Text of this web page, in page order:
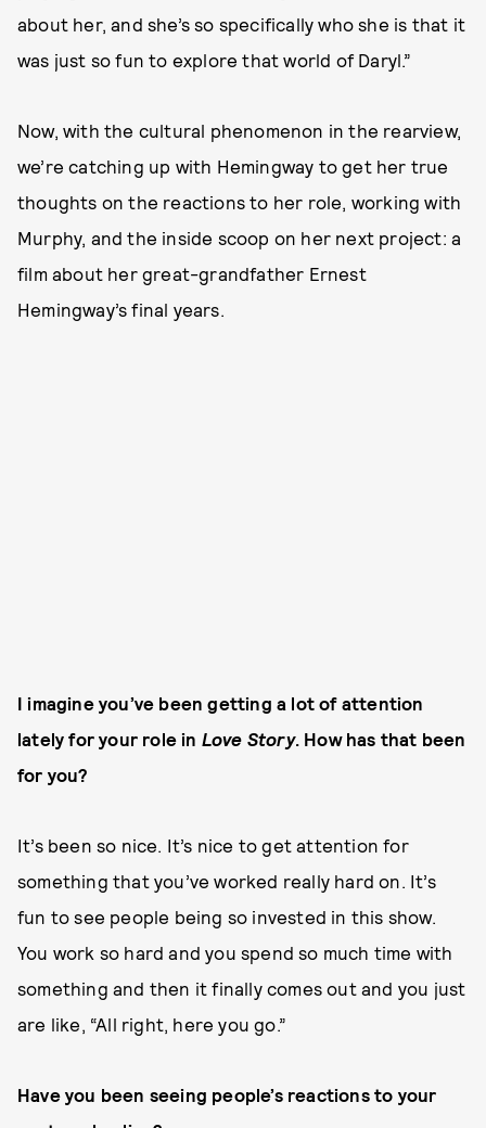
about her, and she’s so specifically who she is that it
was just so fun to explore that world of Daryl.”
Now, with the cultural phenomenon in the rearview,
we’re catching up with Hemingway to get her true
thoughts on the reactions to her role, working with
Murphy, and the inside scoop on her next project: a
film about her great-grandfather Ernest
Hemingway’s final years.
I imagine you’ve been getting a lot of attention
lately for your role in Love Story. How has that been
for you?
It’s been so nice. It’s nice to get attention for
something that you’ve worked really hard on. It’s
fun to see people being so invested in this show.
You work so hard and you spend so much time with
something and then it finally comes out and you just
are like, “All right, here you go.”
Have you been seeing people’s reactions to your